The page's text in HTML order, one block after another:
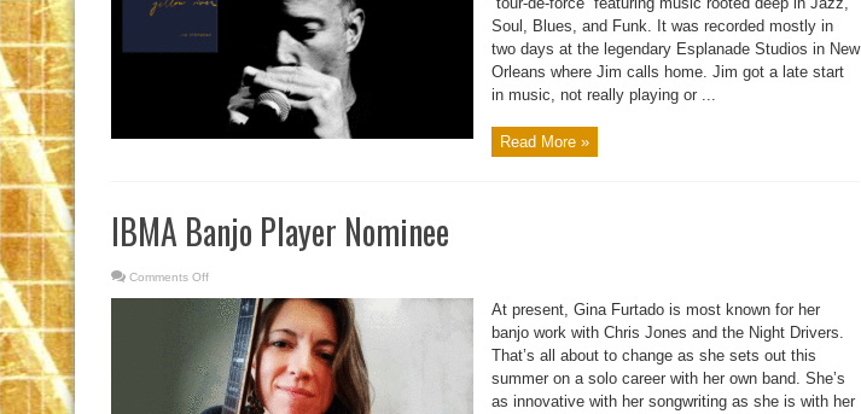
Soul, Blues, and Funk. It was recorded mostly in
two days at the legendary Esplanade Studios in New
Orleans where Jim calls home. Jim got a late start
in music, not really playing or ...
Read More »
IBMA Banjo Player Nominee
Comments Off
Banjo
Player
Nominee
At present, Gina Furtado is most known for her
banjo work with Chris Jones and the Night Drivers.
That’s all about to change as she sets out this
summer on a solo career with her own band. She’s
as innovative with her songwriting as she is with her